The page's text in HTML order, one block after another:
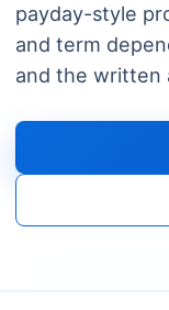
payday-style
and term
and the written